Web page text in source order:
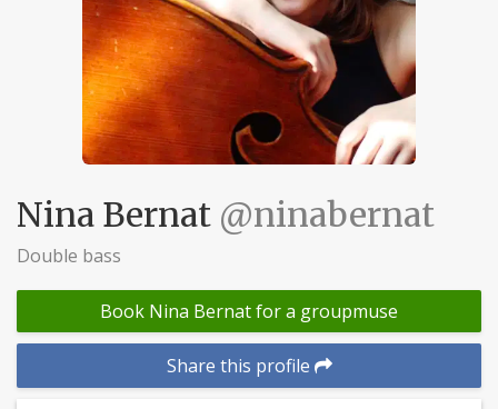
Nina Bernat @ninabernat
Double bass
Book Nina Bernat for a groupmuse
Share this profile